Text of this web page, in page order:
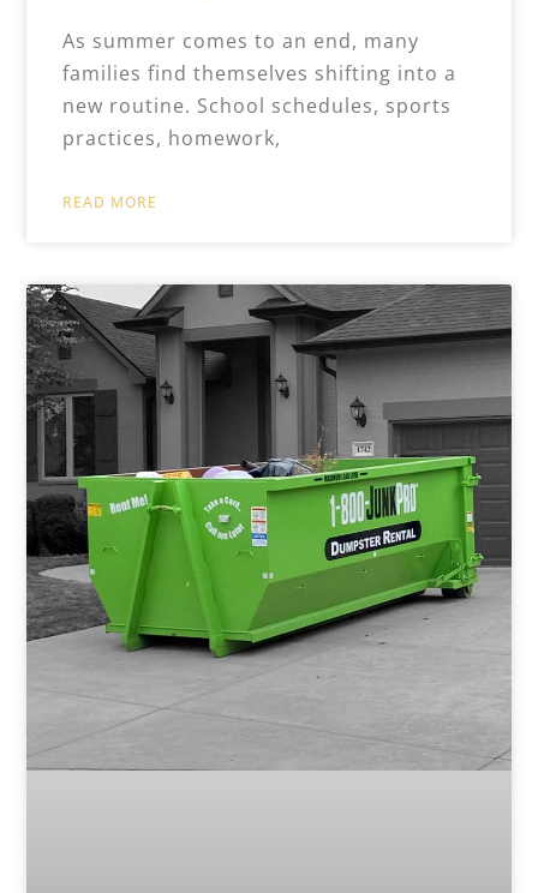
As summer comes to an end, many
families find themselves shifting into a
new routine. School schedules, sports
practices, homework,
READ MORE